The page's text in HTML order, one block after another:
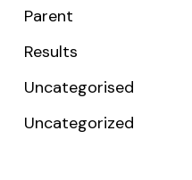
Parent
Results
Uncategorised
Uncategorized